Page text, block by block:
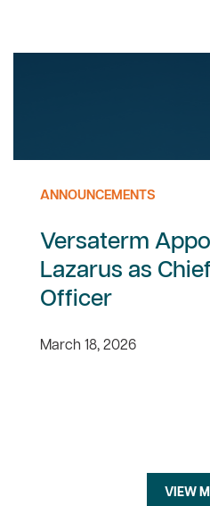
ANNOUNCEMENTS
Versaterm
Lazarus as
Officer
March 18, 2026
VIEW